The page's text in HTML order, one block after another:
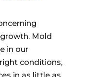
Mold
in our
conditions,